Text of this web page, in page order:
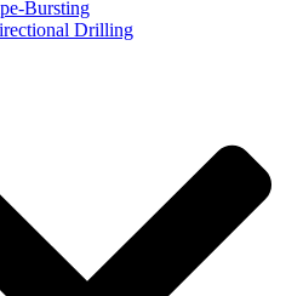
Bursting
Drilling